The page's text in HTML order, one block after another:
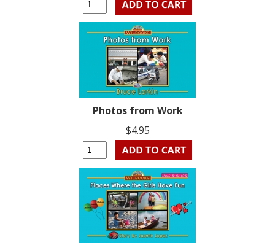
Photos from Work
$4.95